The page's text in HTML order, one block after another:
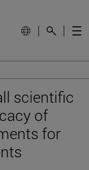
scientific
of
for